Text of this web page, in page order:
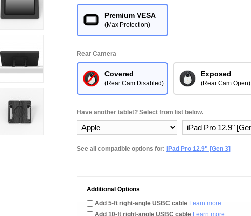
Premium VESA
(Max Protection)
Rear Camera
Covered
(Rear Cam Disabled)
Exposed
(Rear Cam Open)
Have another tablet? Select from list below.
See all compatible options for: iPad Pro 12.9" [Gen 3]
Additional Options
Add 5-ft right-angle USBC cable Learn more
Add 10-ft right-angle USBC cable Learn more